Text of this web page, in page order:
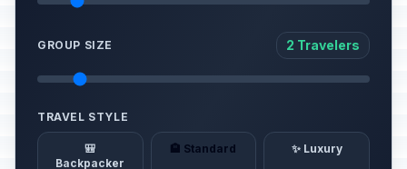
GROUP SIZE 2 Travelers
TRAVEL STYLE
🎒
Backpacker
🏨 Standard ✨ Luxury